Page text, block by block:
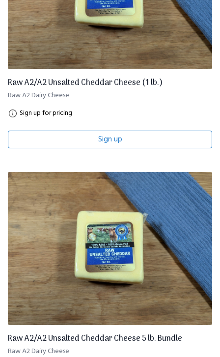
Raw A2/A2 Unsalted Cheddar Cheese (1 lb.)
Raw A2 Dairy Cheese
Sign up for pricing
Sign up
Raw A2/A2 Unsalted Cheddar Cheese 5 lb. Bundle
Raw A2 Dairy Cheese